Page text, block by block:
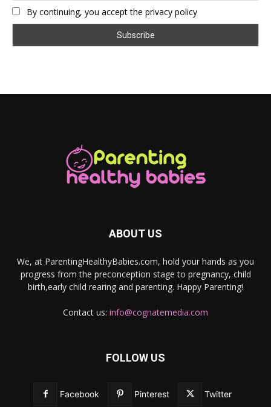
By continuing, you accept the privacy policy
ABOUT US
We, at ParentingHealthyBabies.com, hold your hands as you
progress from the preconception stage to pregnancy, child
birth,early child rearing and parenting. Happy Parenting!
Contact us: info@cognatemedia.com
FOLLOW US
Facebook Pinterest Twitter